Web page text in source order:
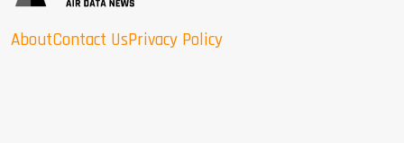
AboutContact UsPrivacy Policy